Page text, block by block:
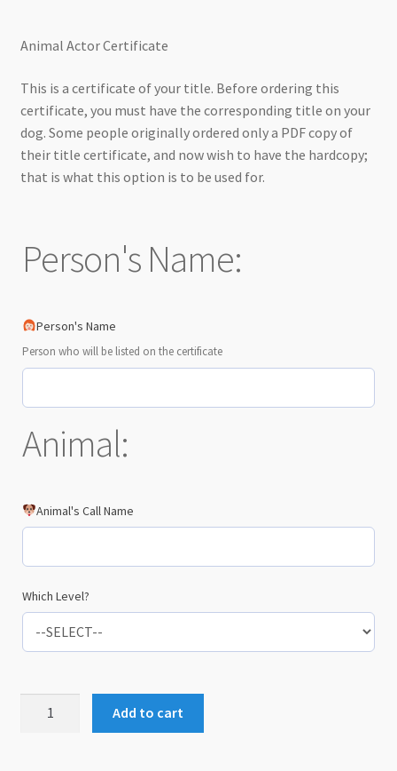
Animal Actor Certificate
This is a certificate of your title. Before ordering this
certificate, you must have the corresponding title on your
dog. Some people originally ordered only a PDF copy of
their title certificate, and now wish to have the hardcopy;
that is what this option is to be used for.
Person's Name:
Person's Name
Person who will be listed on the certificate
Animal:
Animal's Call Name
Which Level?
Add to cart